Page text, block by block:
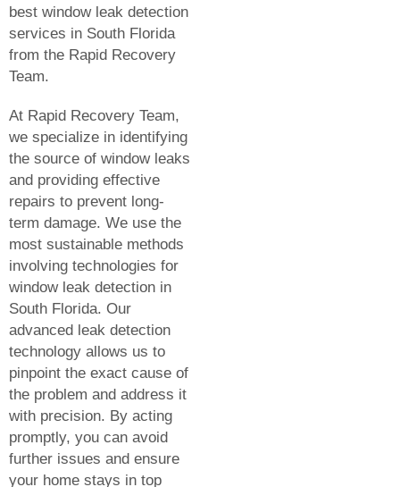
best window leak detection
services in South Florida
from the Rapid Recovery
Team.
At Rapid Recovery Team,
we specialize in identifying
the source of window leaks
and providing effective
repairs to prevent long-
term damage. We use the
most sustainable methods
involving technologies for
window leak detection in
South Florida. Our
advanced leak detection
technology allows us to
pinpoint the exact cause of
the problem and address it
with precision. By acting
promptly, you can avoid
further issues and ensure
your home stays in top